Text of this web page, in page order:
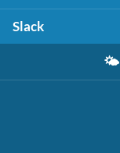
Slack
🌤️